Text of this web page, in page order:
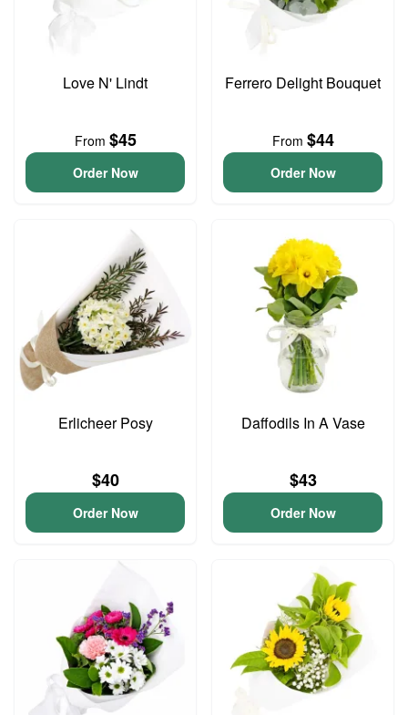
Love N' Lindt
From $45
Order Now
Ferrero Delight Bouquet
From $44
Order Now
Erlicheer Posy
$40
Order Now
Daffodils In A Vase
$43
Order Now